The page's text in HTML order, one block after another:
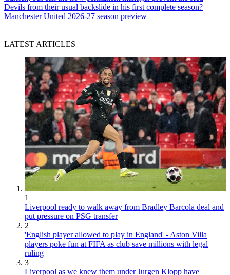
Devils from their usual backslide in his first complete season?
Manchester United 2026-27 season preview
LATEST ARTICLES
1
Liverpool ready to walk away from Bradley Barcola deal and
put pressure on PSG transfer
2
'English player allowed to play in England' - Aston Villa
players poke fun at FIFA as club save millions with legal
ruling
3
Liverpool as we knew them under Jurgen Klopp have